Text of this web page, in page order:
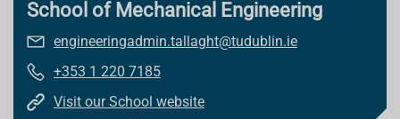
School of Mechanical Engineering
engineeringadmin.tallaght@tudublin.ie
+353 1 220 7185
Visit our School website